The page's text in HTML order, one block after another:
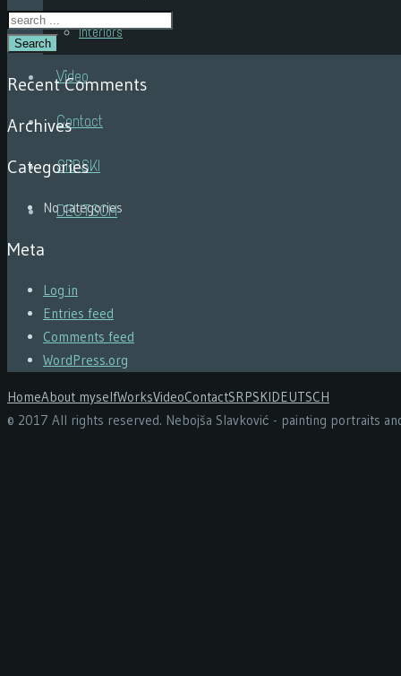
Interiors
Video
Contact
SRPSKI
DEUTSCH
Search
Recent Comments
Archives
Categories
No categories
Meta
Log in
Entries feed
Comments feed
WordPress.org
HomeAbout myselfWorksVideoContactSRPSKIDEUTSCH
© 2017 All rights reserved. Nebojša Slavković - painting portraits